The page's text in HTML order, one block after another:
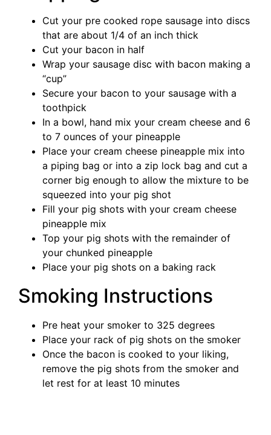
Cut your pre cooked rope sausage into discs
that are about 1/4 of an inch thick
Cut your bacon in half
Wrap your sausage disc with bacon making a
“cup”
Secure your bacon to your sausage with a
toothpick
In a bowl, hand mix your cream cheese and 6
to 7 ounces of your pineapple
Place your cream cheese pineapple mix into
a piping bag or into a zip lock bag and cut a
corner big enough to allow the mixture to be
squeezed into your pig shot
Fill your pig shots with your cream cheese
pineapple mix
Top your pig shots with the remainder of
your chunked pineapple
Place your pig shots on a baking rack
Smoking Instructions
Pre heat your smoker to 325 degrees
Place your rack of pig shots on the smoker
Once the bacon is cooked to your liking,
remove the pig shots from the smoker and
let rest for at least 10 minutes